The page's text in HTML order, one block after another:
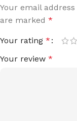
Your email
are marked *
Your rating *
Your review *